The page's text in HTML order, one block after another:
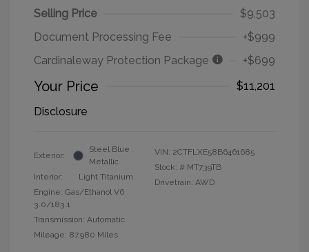
Selling Price
$9,503
Document Processing Fee
+$999
Cardinaleway Protection Package
+$699
Your Price
$11,201
Disclosure
Exterior:
Steel Blue
Metallic
Interior:
Light Titanium
Engine: Gas/Ethanol V6
3.0/183.1
Transmission: Automatic
Mileage: 87,980 Miles
VIN: 2CTFLXE58B6461685
Stock: # MT739TB
Drivetrain: AWD